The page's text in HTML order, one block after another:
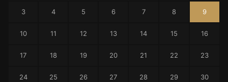
3 4 5 6 7 8 9
10 11 12 13 14 15 16
17 18 19 20 21 22 23
24 25 26 27 28 29 30